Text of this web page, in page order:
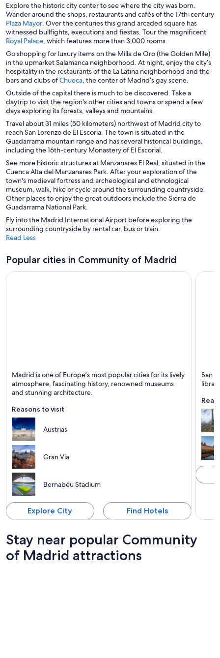
a
n
e
w
w
i
n
d
o
n
s
i
n
a
n
e
w
w
n
d
o
w
n
s
i
n
n
e
w
w
n
d
w
Explore the historic city center to see where the city was born.
Wander around the shops, restaurants and cafés of the 17th-century
Plaza MayorO
p
e
s
i
n
a
n
e
w
w
i
n
d
o
w
. Over the centuries this grand arcaded square has
witnessed bullfights, executions and fiestas. Tour the magnificent
Royal PalaceO
e
n
s
i
n
a
n
e
w
w
i
n
d
o
w
, which features more than 3,000 rooms.
Go shopping for luxury items on the Milla de Oro (the Golden Mile)
in the upmarket Salamanca neighborhood. At night, enjoy the city’s
hospitality in the restaurants of the La Latina neighborhood and the
bars and clubs ofChuecaO
e
n
s
i
n
a
n
w
w
i
n
d
o
w
, the center of Madrid’s gay scene.
Outside of the capital there is much to be discovered. Take a
daytrip to visit the region's other cities and towns or spend a few
days exploring its forests, valleys and mountains.
Travel about 31 miles (50 kilometers) northwest of Madrid city to
reach San Lorenzo de El Escoria. The town is situated in the
Guadarrama mountain range and has several historical buildings,
including the 16th-century Monastery of El Escorial.
See more historic structures at Manzanares El Real, situated in the
Cuenca Alta del Manzanares Park. After your exploration of the
town's medieval fortress and archeological and ethnological
museum, walk, hike or cycle around the surrounding countryside.
Other places to enjoy the great outdoors include the Sierra de
Guadarrama National Park.
Fly into the Madrid International Airport before exploring the
surrounding countryside by rental car, bus or train.
Read Less
Popular cities in Community of Madrid
Known for Museums, Art and Theaters
Madrid is one of Europe’s most popular cities for its lively
atmosphere, fascinating history, renowned museums
and stunning architecture.
Reasons to visit
Austrias
Gran Via
Bernabéu Stadium
Explore City Find Hotels
San
Stay near popular Community
of Madrid attractions